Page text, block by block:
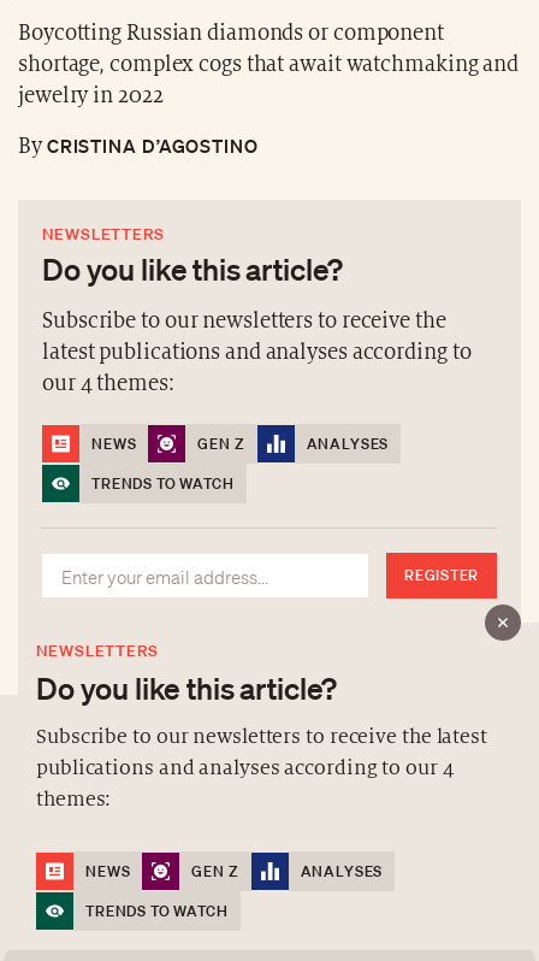
Boycotting Russian diamonds or component
shortage, complex cogs that await watchmaking and
jewelry in 2022
ByCRISTINA D’AGOSTINO
NEWSLETTERS
Do you like this article?
Subscribe to our newsletters to receive the
latest publications and analyses according to
our 4 themes:
NEWS GEN Z
ANALYSES
TRENDS TO WATCH
REGISTER
NEWSLETTERS
Do you like this article?
Subscribe to our newsletters to receive the latest
publications and analyses according to our 4
themes:
NEWS GEN Z
ANALYSES
TRENDS TO WATCH
ABOUT US
DATA PROTECTION
contact@luxurytribune.com